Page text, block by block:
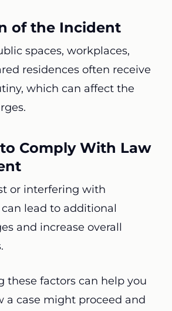
of the Incident
spaces, workplaces,
residences often receive
which can affect the
to Comply With Law
or interfering with
lead to additional
and increase overall
these factors can help you
a case might proceed and